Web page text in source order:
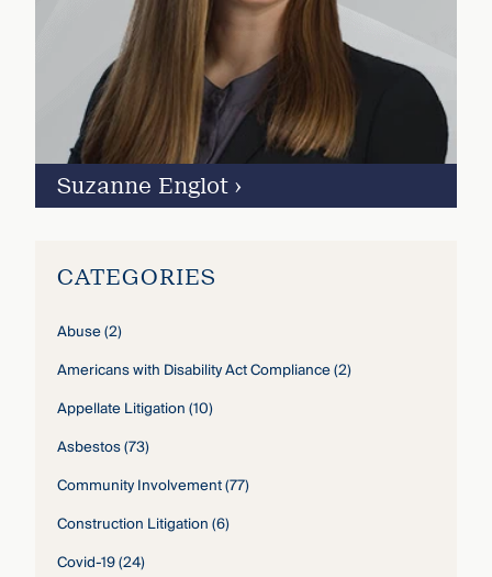
Suzanne Englot ›
CATEGORIES
Abuse(2)
Americans with Disability Act Compliance(2)
Appellate Litigation(10)
Asbestos(73)
Community Involvement(77)
Construction Litigation(6)
Covid-19(24)